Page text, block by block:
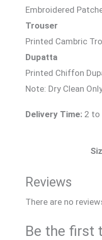
Embroidered
Trouser
Printed Cambric
Dupatta
Printed Chiffon
Note: Dry Clean
Delivery Time: 2 to
Reviews
There are no
Be the first